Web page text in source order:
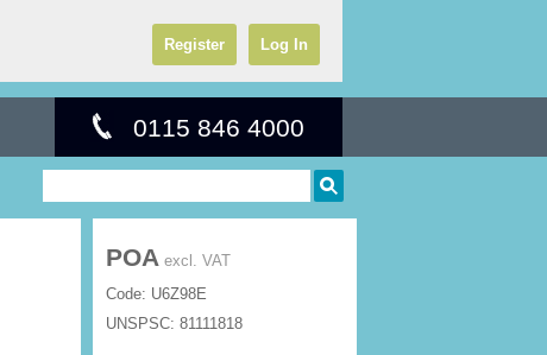
Register Log In
0115 846 4000
POA excl. VAT
Code: U6Z98E
UNSPSC: 81111818